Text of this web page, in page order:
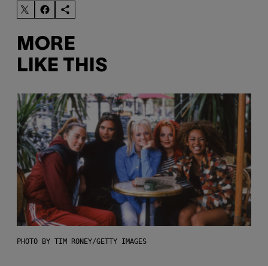
MORE
LIKE THIS
PHOTO BY TIM RONEY/GETTY IMAGES